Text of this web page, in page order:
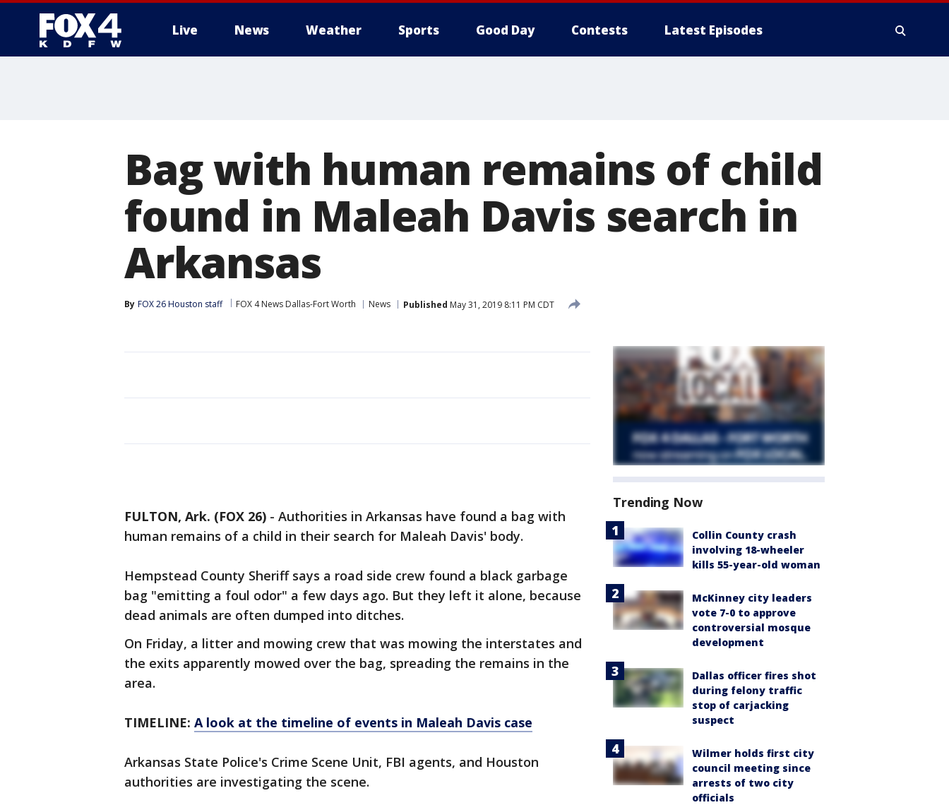
Live News Weather Sports Good Day Contests Latest Episodes
Bag with human remains of child
found in Maleah Davis search in
Arkansas
By FOX 26 Houston staff FOX 4 News Dallas-Fort Worth News Published May 31, 2019 8:11 PM CDT
FULTON, Ark. (FOX 26) - Authorities in Arkansas have found a bag with
human remains of a child in their search for Maleah Davis' body.
Hempstead County Sheriff says a road side crew found a black garbage
bag "emitting a foul odor" a few days ago. But they left it alone, because
dead animals are often dumped into ditches.
On Friday, a litter and mowing crew that was mowing the interstates and
the exits apparently mowed over the bag, spreading the remains in the
area.
TIMELINE: A look at the timeline of events in Maleah Davis case
Arkansas State Police's Crime Scene Unit, FBI agents, and Houston
authorities are investigating the scene.
Trending Now
Collin County crash
involving 18-wheeler
kills 55-year-old woman
McKinney city leaders
vote 7-0 to approve
controversial mosque
development
Dallas officer fires shot
during felony traffic
stop of carjacking
suspect
Wilmer holds first city
council meeting since
arrests of two city
officials